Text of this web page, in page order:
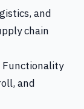
and
chain
Functionality
and